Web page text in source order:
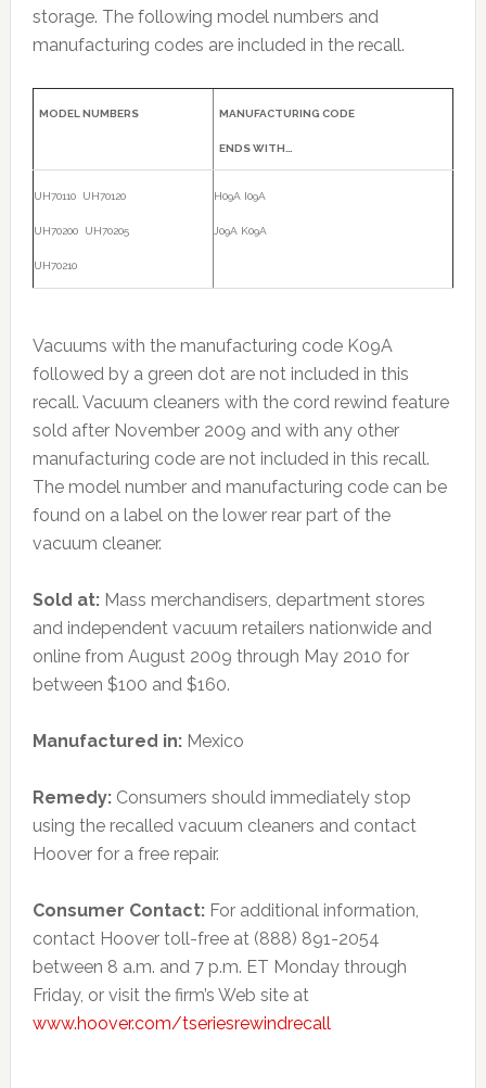
storage. The following model numbers and
manufacturing codes are included in the recall.
MODEL NUMBERS MANUFACTURING CODE
ENDS WITH…
UH70110 UH70120
UH70200 UH70205
UH70210
H09A I09A
J09A K09A
Vacuums with the manufacturing code K09A
followed by a green dot are not included in this
recall. Vacuum cleaners with the cord rewind feature
sold after November 2009 and with any other
manufacturing code are not included in this recall.
The model number and manufacturing code can be
found on a label on the lower rear part of the
vacuum cleaner.
Sold at: Mass merchandisers, department stores
and independent vacuum retailers nationwide and
online from August 2009 through May 2010 for
between $100 and $160.
Manufactured in: Mexico
Remedy: Consumers should immediately stop
using the recalled vacuum cleaners and contact
Hoover for a free repair.
Consumer Contact: For additional information,
contact Hoover toll-free at (888) 891-2054
between 8 a.m. and 7 p.m. ET Monday through
Friday, or visit the firm’s Web site at
www.hoover.com/tseriesrewindrecall